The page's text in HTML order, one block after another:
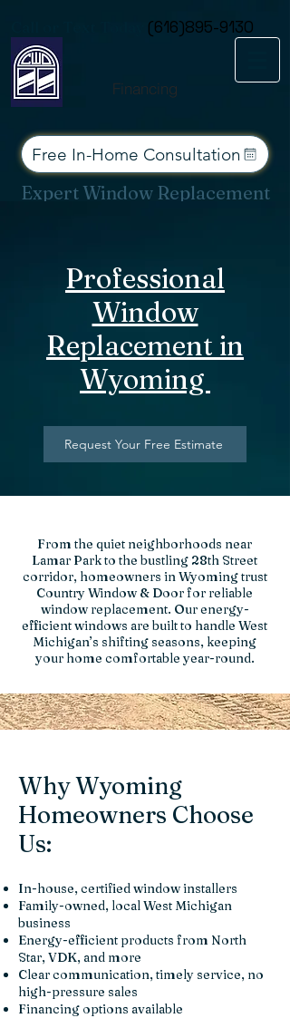
(616)895-9130
Financing
Free In-Home Consultation
Expert Window Replacement
Professional
Window
Replacement in
Wyoming
Request Your Free Estimate
From the quiet neighborhoods near
Lamar Park to the bustling 28th Street
corridor, homeowners in Wyoming trust
Country Window & Door for reliable
window replacement. Our energy-
efficient windows are built to handle West
Michigan’s shifting seasons, keeping
your home comfortable year-round.
Why Wyoming
Homeowners Choose
Us:
In-house, certified window installers
Family-owned, local West Michigan
business
Energy-efficient products from North
Star, VDK, and more
Clear communication, timely service, no
high-pressure sales
Financing options available